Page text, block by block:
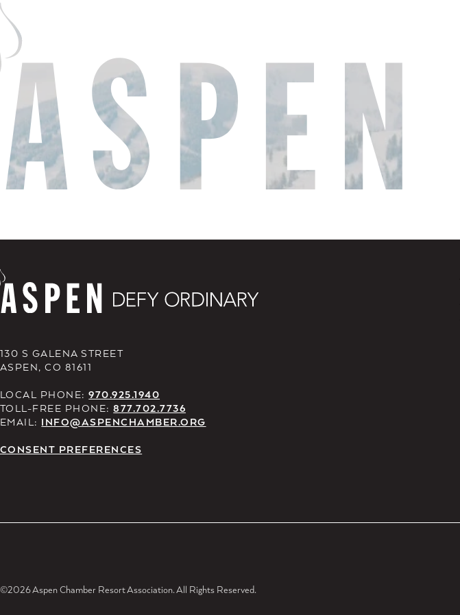
130 S GALENA STREET
ASPEN, CO 81611
LOCAL PHONE:970.925.1940
TOLL-FREE PHONE:877.702.7736
EMAIL: INFO@ASPENCHAMBER.ORG
CONSENT PREFERENCES
©2026 Aspen Chamber Resort Association. All Rights Reserved.